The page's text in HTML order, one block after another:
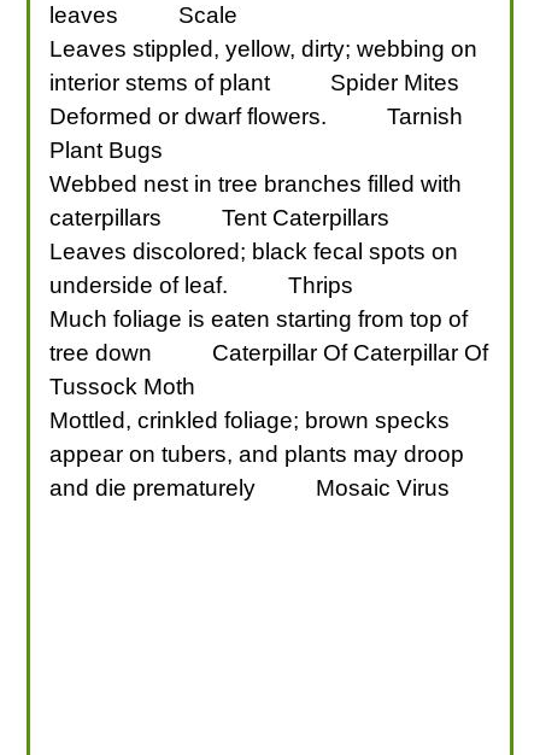
leaves
Scale
Leaves stippled, yellow, dirty; webbing on
interior stems of plant
Spider Mites
Deformed or dwarf flowers.
Tarnish
Plant Bugs
Webbed nest in tree branches filled with
caterpillars
Tent Caterpillars
Leaves discolored; black fecal spots on
underside of leaf.
Thrips
Much foliage is eaten starting from top of
tree down
Caterpillar Of Caterpillar Of
Tussock Moth
Mottled, crinkled foliage; brown specks
appear on tubers, and plants may droop
and die prematurely
Mosaic Virus